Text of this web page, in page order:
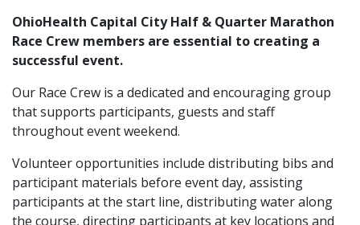
OhioHealth Capital City Half & Quarter Marathon
Race Crew members are essential to creating a
successful event.
Our Race Crew is a dedicated and encouraging group
that supports participants, guests and staff
throughout event weekend.
Volunteer opportunities include distributing bibs and
participant materials before event day, assisting
participants at the start line, distributing water along
the course, directing participants at key locations and